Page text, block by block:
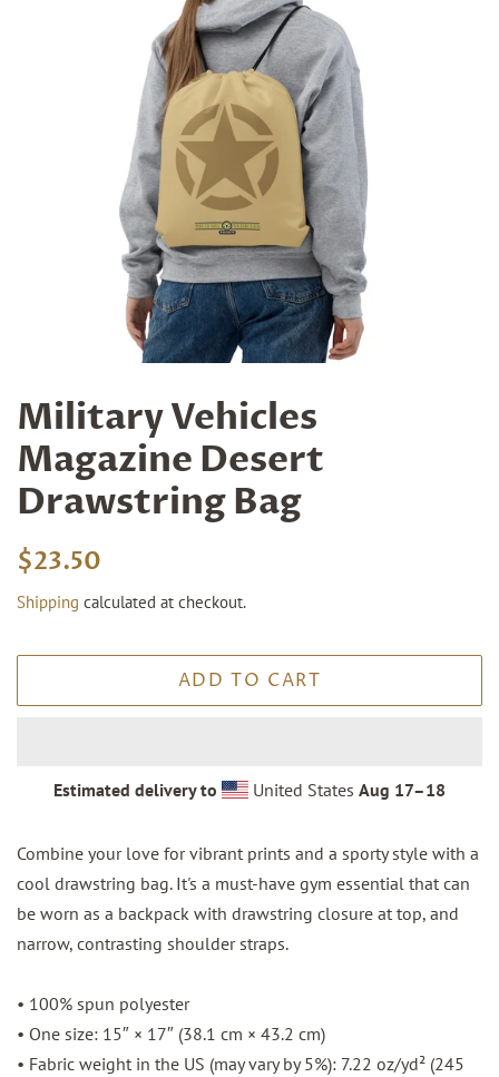
Military Vehicles
Magazine Desert
Drawstring Bag
Regular
$23.50
Shipping calculated at checkout.
ADD TO CART
Estimated delivery to United States Aug 17⁠–18
Combine your love for vibrant prints and a sporty style with a
cool drawstring bag. It's a must-have gym essential that can
be worn as a backpack with drawstring closure at top, and
narrow, contrasting shoulder straps.
• 100% spun polyester
• One size: 15″ × 17″ (38.1 cm × 43.2 cm)
• Fabric weight in the US (may vary by 5%): 7.22 oz/yd² (245